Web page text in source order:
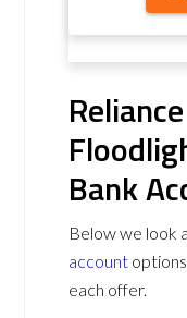
Bank
Below we look
account
each offer.